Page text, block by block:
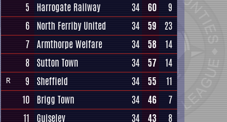
5
Harrogate Railway 34 60
9
6 North Ferriby United 34 59
23
7 Armthorpe Welfare 34 58
14
8 Sutton Town 34 57 14
R 9 Sheffield 34 55
11
10 Brigg Town 34 46
7
11
Guiseley 34 43
8